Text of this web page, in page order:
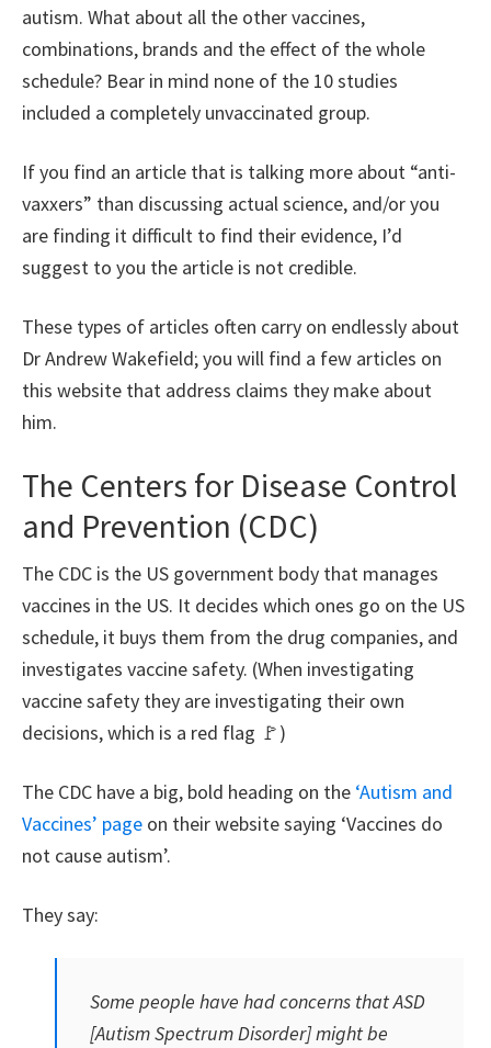
autism. What about all the other vaccines,
combinations, brands and the effect of the whole
schedule? Bear in mind none of the 10 studies
included a completely unvaccinated group.
If you find an article that is talking more about “anti-
vaxxers” than discussing actual science, and/or you
are finding it difficult to find their evidence, I’d
suggest to you the article is not credible.
These types of articles often carry on endlessly about
Dr Andrew Wakefield; you will find a few articles on
this website that address claims they make about
him.
The Centers for Disease Control
and Prevention (CDC)
The CDC is the US government body that manages
vaccines in the US. It decides which ones go on the US
schedule, it buys them from the drug companies, and
investigates vaccine safety. (When investigating
vaccine safety they are investigating their own
decisions, which is a red flag 🚩)
The CDC have a big, bold heading on the ‘Autism and
Vaccines’ page on their website saying ‘Vaccines do
not cause autism’.
They say:
Some people have had concerns that ASD
[Autism Spectrum Disorder] might be